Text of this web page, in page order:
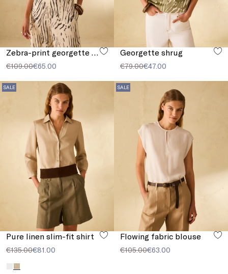
Zebra-print georgette blouse
€109.00€65.00
Georgette shrug
€79.00€47.00
SALE
Pure linen slim-fit shirt
€135.00€81.00
SALE
Flowing fabric blouse
€105.00€63.00